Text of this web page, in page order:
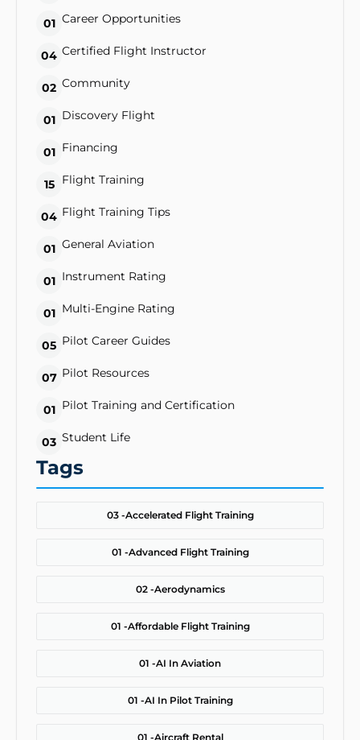
01 Career Opportunities
04 Certified Flight Instructor
02 Community
01 Discovery Flight
01 Financing
15 Flight Training
04 Flight Training Tips
01 General Aviation
01 Instrument Rating
01 Multi-Engine Rating
05 Pilot Career Guides
07 Pilot Resources
01 Pilot Training and Certification
03 Student Life
Tags
03 -Accelerated Flight Training
01 -Advanced Flight Training
02 -Aerodynamics
01 -Affordable Flight Training
01 -AI In Aviation
01 -AI In Pilot Training
01 -Aircraft Rental